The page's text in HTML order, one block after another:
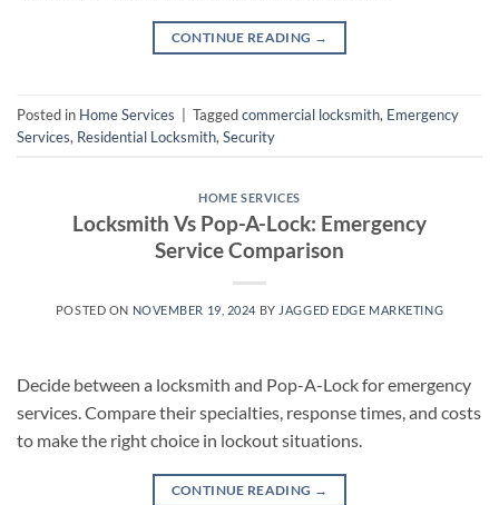
CONTINUE READING →
Posted in Home Services Taggedcommercial locksmith, Emergency
Services, Residential Locksmith, Security
HOME SERVICES
Locksmith Vs Pop-A-Lock: Emergency
Service Comparison
POSTED ON NOVEMBER 19, 2024 BY JAGGED EDGE MARKETING
Decide between a locksmith and Pop-A-Lock for emergency
services. Compare their specialties, response times, and costs
to make the right choice in lockout situations.
CONTINUE READING →